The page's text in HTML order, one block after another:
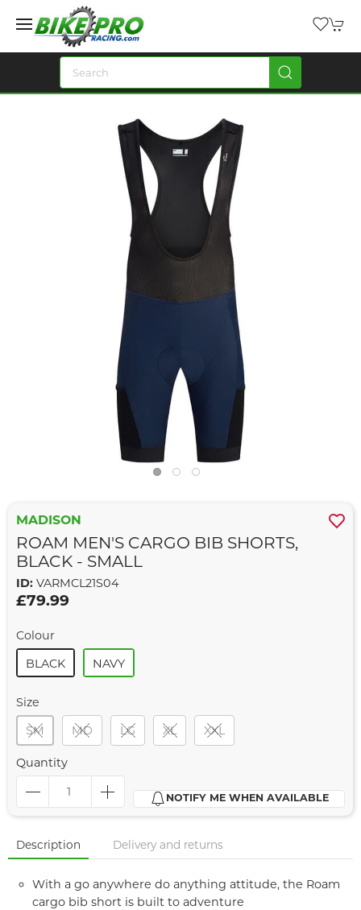
MADISON
ROAM MEN'S CARGO BIB SHORTS,
BLACK - SMALL
ID: VARMCL21S04
£79.99
Colour
BLACK
NAVY
Size
SM
MD LG XL XXL
Quantity
NOTIFY ME WHEN AVAILABLE
Description Delivery and returns
With a go anywhere do anything attitude, the Roam
cargo bib short is built to adventure